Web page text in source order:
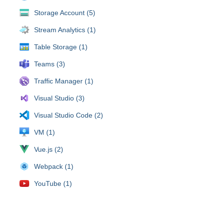
Storage Account (5)
Stream Analytics (1)
Table Storage (1)
Teams (3)
Traffic Manager (1)
Visual Studio (3)
Visual Studio Code (2)
VM (1)
Vue.js (2)
Webpack (1)
YouTube (1)